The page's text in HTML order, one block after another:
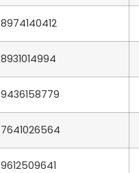
8974140412
8931014994
9436158779
7641026564
9612509641